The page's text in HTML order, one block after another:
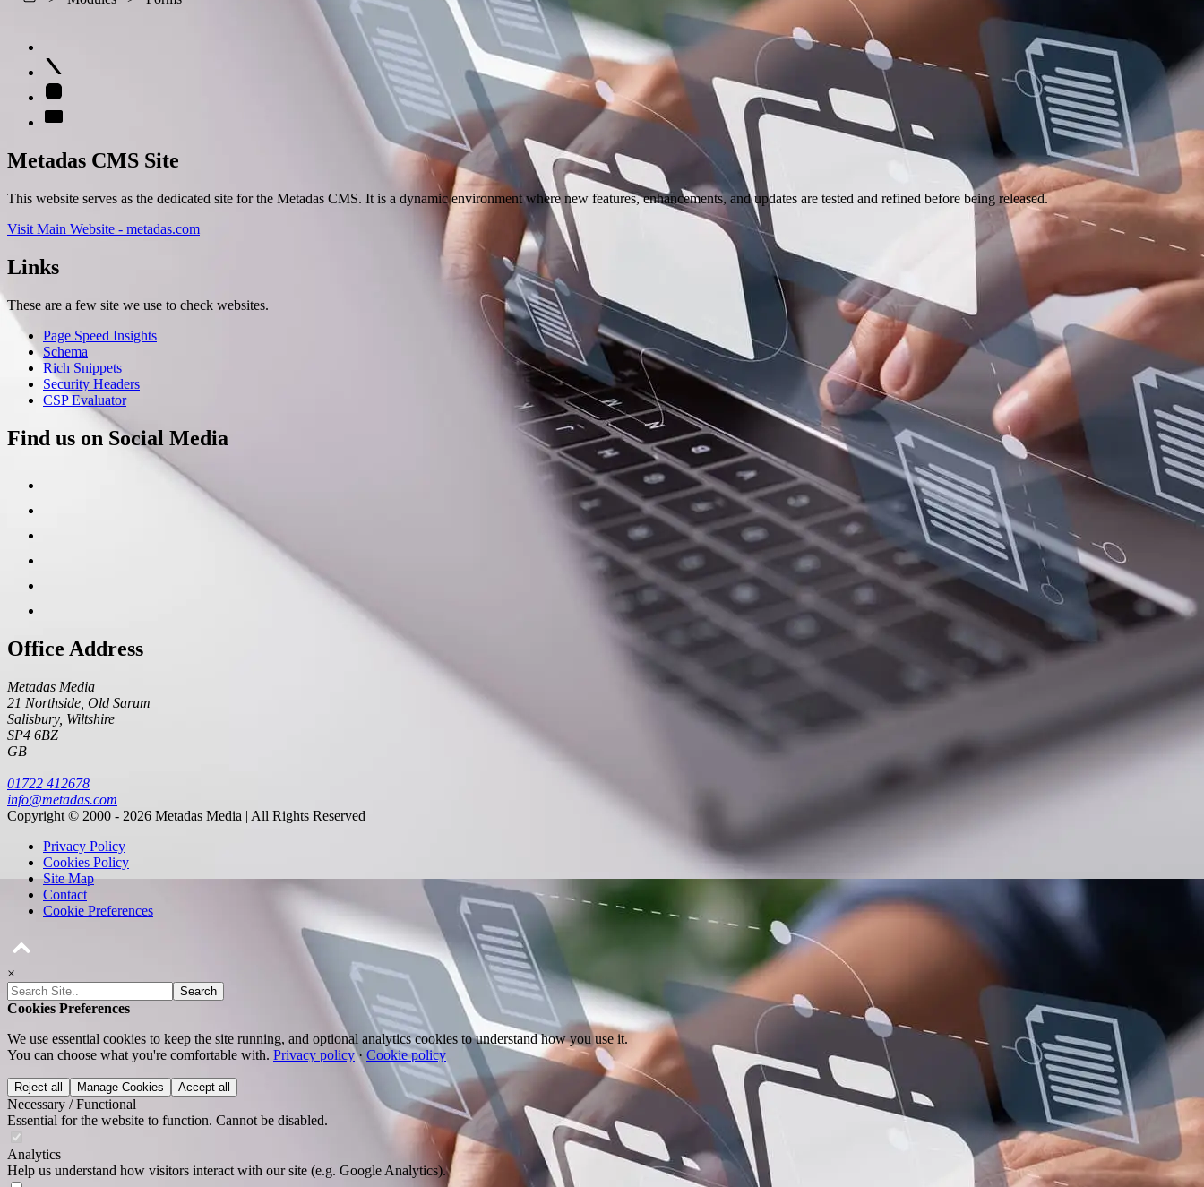
Metadas CMS Site
This website serves as the dedicated site for the Metadas CMS. It is a dynamic environment where new features, enhancements, and updates are tested and refined before being released.
Visit Main Website - metadas.com
Links
These are a few site we use to check websites.
Page Speed Insights
Schema
Rich Snippets
Security Headers
CSP Evaluator
Find us on Social Media
Office Address
Metadas Media
21 Northside, Old Sarum
Salisbury, Wiltshire
SP4 6BZ
GB
01722 412678
info@metadas.com
Copyright © 2000 - 2026 Metadas Media | All Rights Reserved
Privacy Policy
Cookies Policy
Site Map
Contact
Cookie Preferences
×
Search
Cookies Preferences
We use essential cookies to keep the site running, and optional analytics cookies to understand how you use it.
You can choose what you're comfortable with. Privacy policy· Cookie policy
Reject all Manage Cookies Accept all
Necessary / Functional
Essential for the website to function. Cannot be disabled.
Analytics
Help us understand how visitors interact with our site (e.g. Google Analytics).